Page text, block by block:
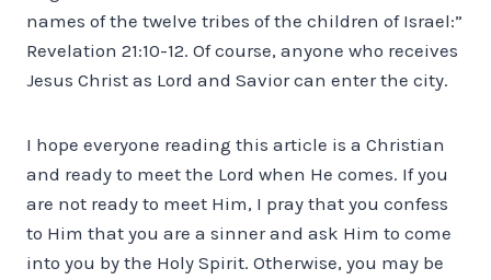
names of the twelve tribes of the children of Israel:”
Revelation 21:10-12. Of course, anyone who receives
Jesus Christ as Lord and Savior can enter the city.
I hope everyone reading this article is a Christian
and ready to meet the Lord when He comes. If you
are not ready to meet Him, I pray that you confess
to Him that you are a sinner and ask Him to come
into you by the Holy Spirit. Otherwise, you may be